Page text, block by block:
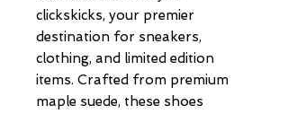
clickskicks, your premier
destination for sneakers,
clothing, and limited edition
items. Crafted from premium
maple suede, these shoes